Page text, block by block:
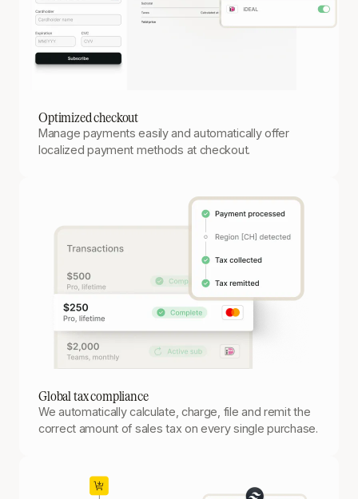
Optimized checkout
Manage payments easily and automatically offer
localized payment methods at checkout.
Global tax compliance
We automatically calculate, charge, file and remit the
correct amount of sales tax on every single purchase.